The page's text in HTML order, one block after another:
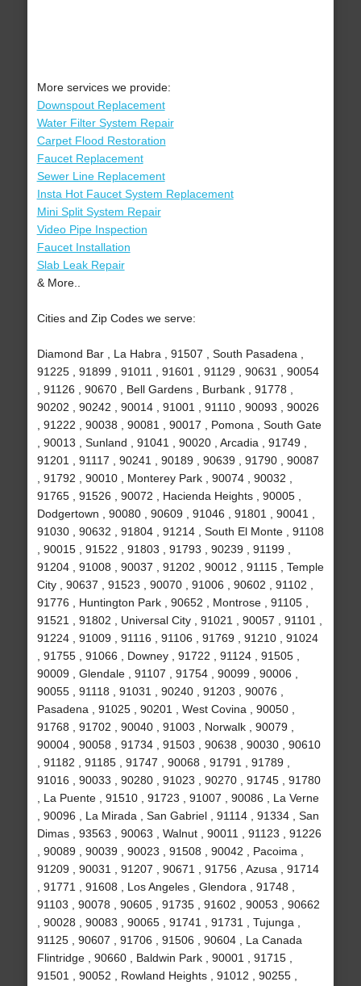
More services we provide:
Downspout Replacement
Water Filter System Repair
Carpet Flood Restoration
Faucet Replacement
Sewer Line Replacement
Insta Hot Faucet System Replacement
Mini Split System Repair
Video Pipe Inspection
Faucet Installation
Slab Leak Repair
& More..
Cities and Zip Codes we serve:
Diamond Bar , La Habra , 91507 , South Pasadena ,
91225 , 91899 , 91011 , 91601 , 91129 , 90631 , 90054
, 91126 , 90670 , Bell Gardens , Burbank , 91778 ,
90202 , 90242 , 90014 , 91001 , 91110 , 90093 , 90026
, 91222 , 90038 , 90081 , 90017 , Pomona , South Gate
, 90013 , Sunland , 91041 , 90020 , Arcadia , 91749 ,
91201 , 91117 , 90241 , 90189 , 90639 , 91790 , 90087
, 91792 , 90010 , Monterey Park , 90074 , 90032 ,
91765 , 91526 , 90072 , Hacienda Heights , 90005 ,
Dodgertown , 90080 , 90609 , 91046 , 91801 , 90041 ,
91030 , 90632 , 91804 , 91214 , South El Monte , 91108
, 90015 , 91522 , 91803 , 91793 , 90239 , 91199 ,
91204 , 91008 , 90037 , 91202 , 90012 , 91115 , Temple
City , 90637 , 91523 , 90070 , 91006 , 90602 , 91102 ,
91776 , Huntington Park , 90652 , Montrose , 91105 ,
91521 , 91802 , Universal City , 91021 , 90057 , 91101 ,
91224 , 91009 , 91116 , 91106 , 91769 , 91210 , 91024
, 91755 , 91066 , Downey , 91722 , 91124 , 91505 ,
90009 , Glendale , 91107 , 91754 , 90099 , 90006 ,
90055 , 91118 , 91031 , 90240 , 91203 , 90076 ,
Pasadena , 91025 , 90201 , West Covina , 90050 ,
91768 , 91702 , 90040 , 91003 , Norwalk , 90079 ,
90004 , 90058 , 91734 , 91503 , 90638 , 90030 , 90610
, 91182 , 91185 , 91747 , 90068 , 91791 , 91789 ,
91016 , 90033 , 90280 , 91023 , 90270 , 91745 , 91780
, La Puente , 91510 , 91723 , 91007 , 90086 , La Verne
, 90096 , La Mirada , San Gabriel , 91114 , 91334 , San
Dimas , 93563 , 90063 , Walnut , 90011 , 91123 , 91226
, 90089 , 90039 , 90023 , 91508 , 90042 , Pacoima ,
91209 , 90031 , 91207 , 90671 , 91756 , Azusa , 91714
, 91771 , 91608 , Los Angeles , Glendora , 91748 ,
91103 , 90078 , 90605 , 91735 , 91602 , 90053 , 90662
, 90028 , 90083 , 90065 , 91741 , 91731 , Tujunga ,
91125 , 90607 , 91706 , 91506 , 90604 , La Canada
Flintridge , 90660 , Baldwin Park , 90001 , 91715 ,
91501 , 90052 , Rowland Heights , 91012 , 90255 ,